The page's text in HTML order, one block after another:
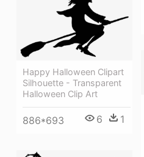
Happy Halloween Clipart
Silhouette - Transparent
Halloween Clip Art
886*693 6 1